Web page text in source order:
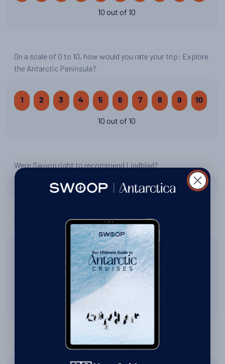
10 out of 10
On a scale of 0 to 10, how would you rate your trip: Explore
the Antarctic Peninsula?
1 2 3 4 5 6 7 8 9 10
10 out of 10
Were Swoop right to recommend Lindblad?
Yes
Tell us about Zodiac excursions
Just awesome! We always felts perfectly safe under the
guidance of the expedition staff. I would have to say the
first encounter, in heavy snow, with the Humpback whales
was one of the most memorable. All of the excursions
were done with great care for the environment and the
Tell us about the expedition team